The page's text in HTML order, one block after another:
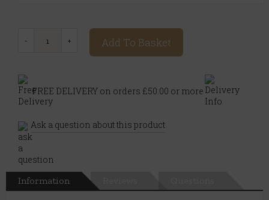
Add To Basket
FREE DELIVERY on orders £50.00 or more
Ask a question about this product
Information